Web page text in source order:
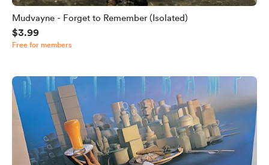
Mudvayne - Forget to Remember (Isolated)
$3.99
Free for members